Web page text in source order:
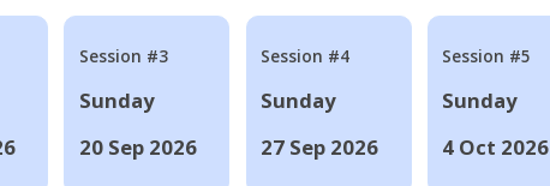
Session #3
Sunday
20 Sep 2026
Session #4
Sunday
27 Sep 2026
Session #5
Sunday
4 Oct 2026